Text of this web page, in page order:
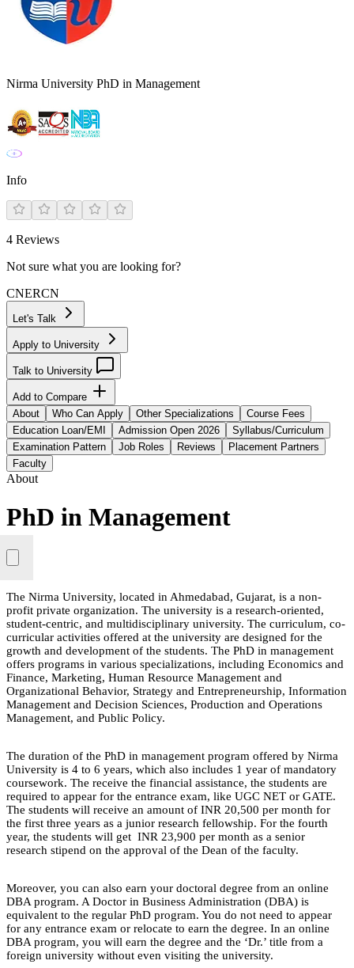
Nirma University PhD in Management
Info
4 Reviews
Not sure what you are looking for?
CNERCN
Let's Talk
Apply to University
Talk to University
Add to Compare
About
Who Can Apply Other Specializations
Course Fees
Education Loan/EMI
Admission Open 2026
Syllabus/Curriculum
Examination Pattern
Job Roles Reviews
Placement Partners
Faculty
About
PhD in Management
The Nirma University, located in Ahmedabad, Gujarat, is a non-
profit private organization. The university is a research-oriented,
student-centric, and multidisciplinary university. The curriculum, co-
curricular activities offered at the university are designed for the
growth and development of the students. The PhD in management
offers programs in various specializations, including Economics and
Finance, Marketing, Human Resource Management and
Organizational Behavior, Strategy and Entrepreneurship, Information
Management and Decision Sciences, Production and Operations
Management, and Public Policy.
The duration of the PhD in management program offered by Nirma
University is 4 to 6 years, which also includes 1 year of mandatory
coursework. The receive the financial assistance, the students are
required to appear for the entrance exam, like UGC NET or GATE.
The students will receive an amount of INR 20,500 per month for
the first three years as a junior research fellowship. For the fourth
year, the students will get INR 23,900 per month as a senior
research stipend on the approval of the Dean of the faculty.
Moreover, you can also earn your doctoral degree from an online
DBA program. A Doctor in Business Administration (DBA) is
equivalent to the regular PhD program. You do not need to appear
for any entrance exam or relocate to earn the degree. In an online
DBA program, you will earn the degree and the ‘Dr.’ title from a
foreign university without even visiting the university.